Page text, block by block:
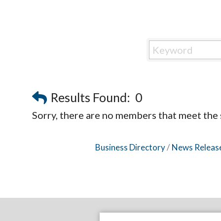
Results Found: 0
Sorry, there are no members that meet
Business Directory News